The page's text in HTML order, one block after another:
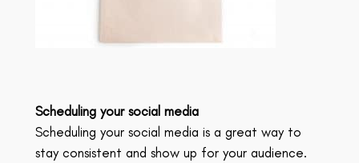
Scheduling your social media
Scheduling your social media is a great way to
stay consistent and show up for your audience.